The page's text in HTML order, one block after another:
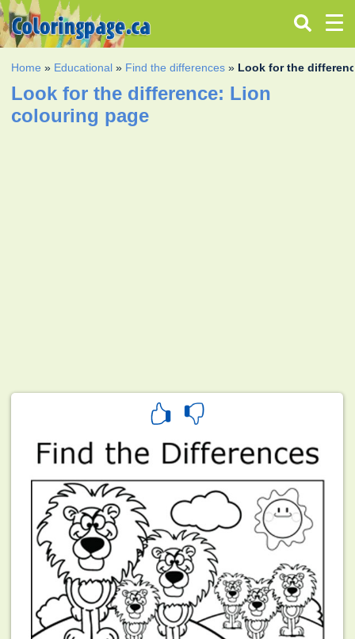
Home » Educational » Find the differences » Look for the
Look for the difference: Lion
colouring page